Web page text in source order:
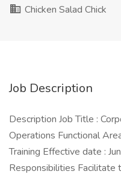
Chicken Salad Chick
Job Description
Description Job Title :
Operations Functional
Training Effective date :
Responsibilities Facilitate